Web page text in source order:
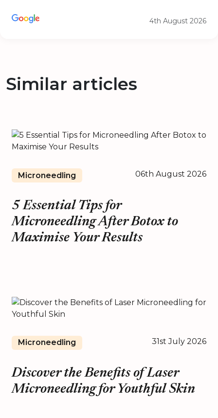
4th August 2026
Similar articles
Microneedling 06th August 2026
5 Essential Tips for
Microneedling After Botox to
Maximise Your Results
Microneedling 31st July 2026
Discover the Benefits of Laser
Microneedling for Youthful Skin